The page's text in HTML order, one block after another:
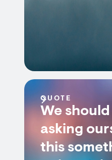
QUOTE
We
asking
this